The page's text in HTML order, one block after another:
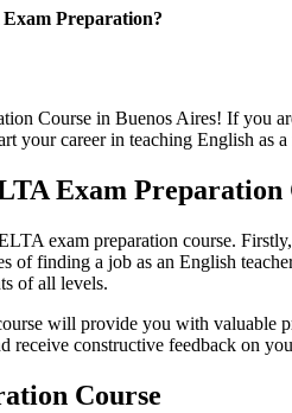
Preparation?
Course in Buenos Aires! If you
your career in teaching English as
Exam Preparation
exam preparation course.
of finding a job as an English
of all levels.
will provide you with valuable
receive constructive feedback on
Course